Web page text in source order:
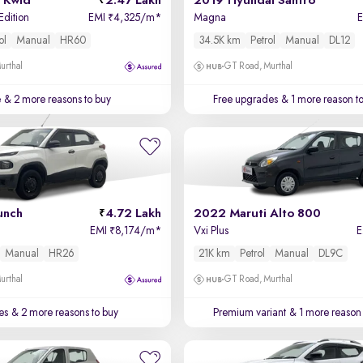
EMI ₹4,325/m*
Manual HR60
& 2 more reasons to buy
Magna
34.5K km
Petrol Manual DL12
GT Road, Murthal
Free upgrades & 1 more reason
4.72 Lakh
EMI ₹8,174/m*
Manual
HR26
& 2 more reasons to buy
2022 Maruti Alto 800
Vxi Plus
21K km
Petrol Manual DL9C
GT Road, Murthal
Premium variant & 1 more